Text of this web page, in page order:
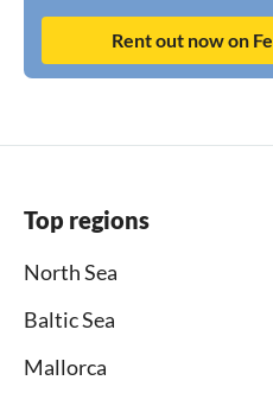
Rent out now on
Top regions
North Sea
Baltic Sea
Mallorca